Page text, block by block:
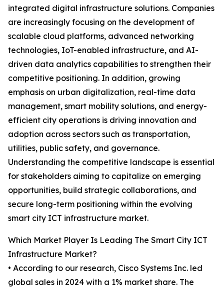
integrated digital infrastructure solutions. Companies
are increasingly focusing on the development of
scalable cloud platforms, advanced networking
technologies, IoT-enabled infrastructure, and AI-
driven data analytics capabilities to strengthen their
competitive positioning. In addition, growing
emphasis on urban digitalization, real-time data
management, smart mobility solutions, and energy-
efficient city operations is driving innovation and
adoption across sectors such as transportation,
utilities, public safety, and governance.
Understanding the competitive landscape is essential
for stakeholders aiming to capitalize on emerging
opportunities, build strategic collaborations, and
secure long-term positioning within the evolving
smart city ICT infrastructure market.
Which Market Player Is Leading The Smart City ICT
Infrastructure Market?
• According to our research, Cisco Systems Inc. led
global sales in 2024 with a 1% market share. The